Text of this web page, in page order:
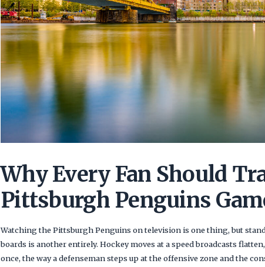
Why Every Fan Should
Pittsburgh Penguins
Watching the Pittsburgh Penguins on television is one thing, but
boards is another entirely. Hockey moves at a speed broadcasts
once, the way a defenseman steps up at the offensive zone and the